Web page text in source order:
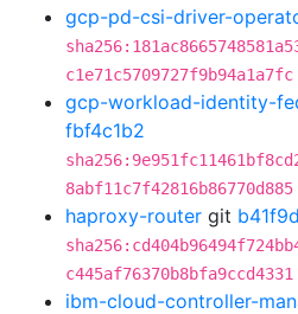
gcp-pd-csi-driver-
c1e71c5709727f9b94a1a7fc
gcp-workload-identity-
fbf4c1b2
8abf11c7f42816b86770d885
haproxy-router git
c445af76370b8bfa9ccd4331
ibm-cloud-controller-